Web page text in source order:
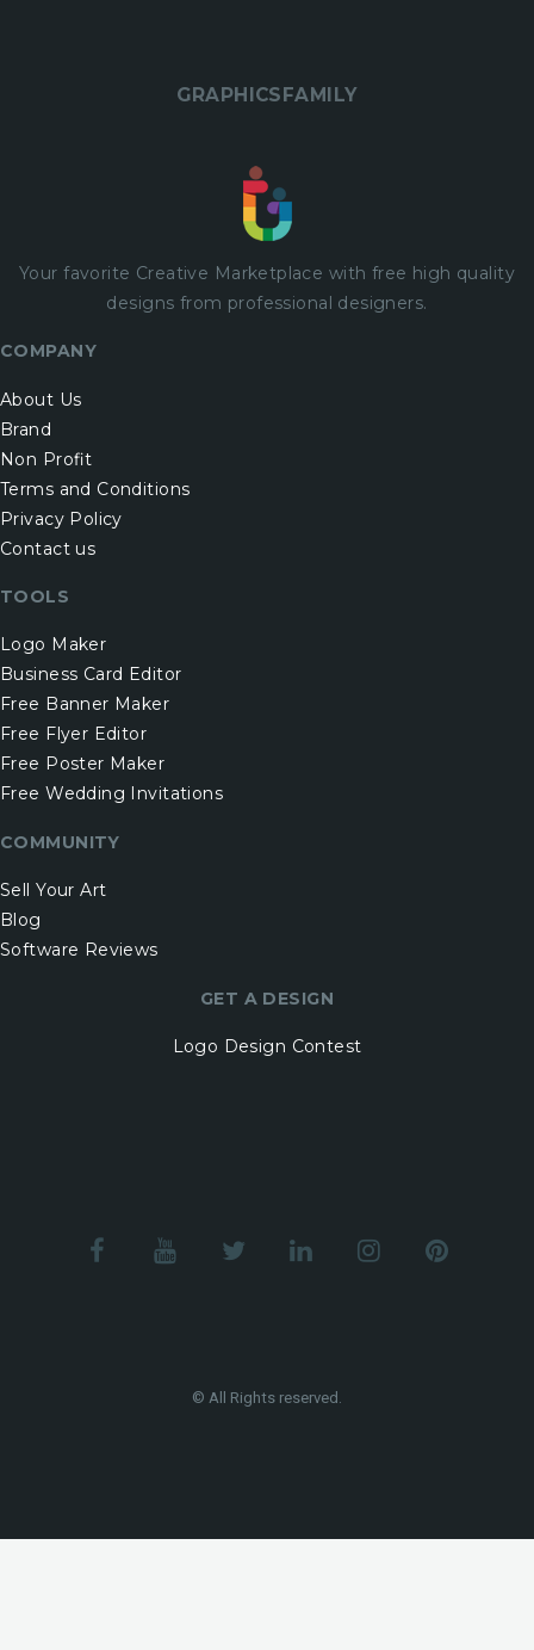
GRAPHICSFAMILY
Your favorite Creative Marketplace with free high quality
designs from professional designers.
COMPANY
About Us
Brand
Non Profit
Terms and Conditions
Privacy Policy
Contact us
TOOLS
Logo Maker
Business Card Editor
Free Banner Maker
Free Flyer Editor
Free Poster Maker
Free Wedding Invitations
COMMUNITY
Sell Your Art
Blog
Software Reviews
GET A DESIGN
Logo Design Contest
© All Rights reserved.